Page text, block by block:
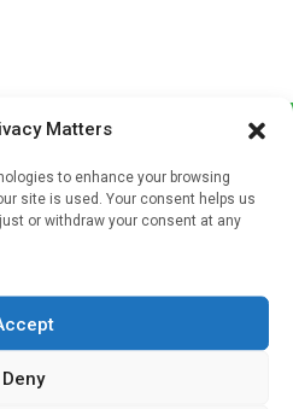
Matters
to enhance your browsing
site is used. Your consent helps us
or withdraw your consent at any
Deny
you can sign up to our
medical, pharmaceutical
Get the latest news
range of specialities